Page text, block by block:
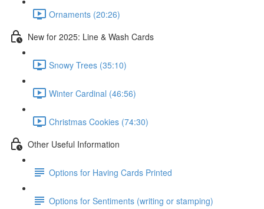
Ornaments (20:26)
New for 2025: Line & Wash Cards
Snowy Trees (35:10)
Winter Cardinal (46:56)
Christmas Cookies (74:30)
Other Useful Information
Options for Having Cards Printed
Options for Sentiments (writing or stamping)